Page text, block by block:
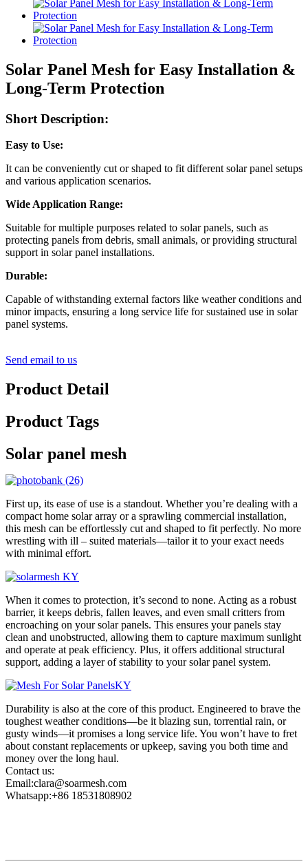
Solar Panel Mesh for Easy Installation &
Long-Term Protection
Short Description:
Easy to Use:
It can be conveniently cut or shaped to fit different solar panel setups
and various application scenarios.
Wide Application Range:
Suitable for multiple purposes related to solar panels, such as
protecting panels from debris, small animals, or providing structural
support in solar panel installations.
Durable:
Capable of withstanding external factors like weather conditions and
minor impacts, ensuring a long service life for sustained use in solar
panel systems.
Send email to us
Product Detail
Product Tags
Solar panel mesh
First up, its ease of use is a standout. Whether you’re dealing with a
compact home solar array or a sprawling commercial installation,
this mesh can be effortlessly cut and shaped to fit perfectly. No more
wrestling with ill – suited materials—tailor it to your exact needs
with minimal effort.
When it comes to protection, it’s second to none. Acting as a robust
barrier, it keeps debris, fallen leaves, and even small critters from
encroaching on your solar panels. This ensures your panels stay
clean and unobstructed, allowing them to capture maximum sunlight
and operate at peak efficiency. Plus, it offers additional structural
support, adding a layer of stability to your solar panel system.
Durability is also at the core of this product. Engineered to brave the
toughest weather conditions—be it blazing sun, torrential rain, or
gusty winds—it promises a long service life. You won’t have to fret
about constant replacements or upkeep, saving you both time and
money over the long haul.
Contact us:
Email:clara@soarmesh.com
Whatsapp:+86 18531808902